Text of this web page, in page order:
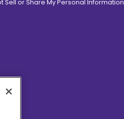
Sell or Share My Personal Information